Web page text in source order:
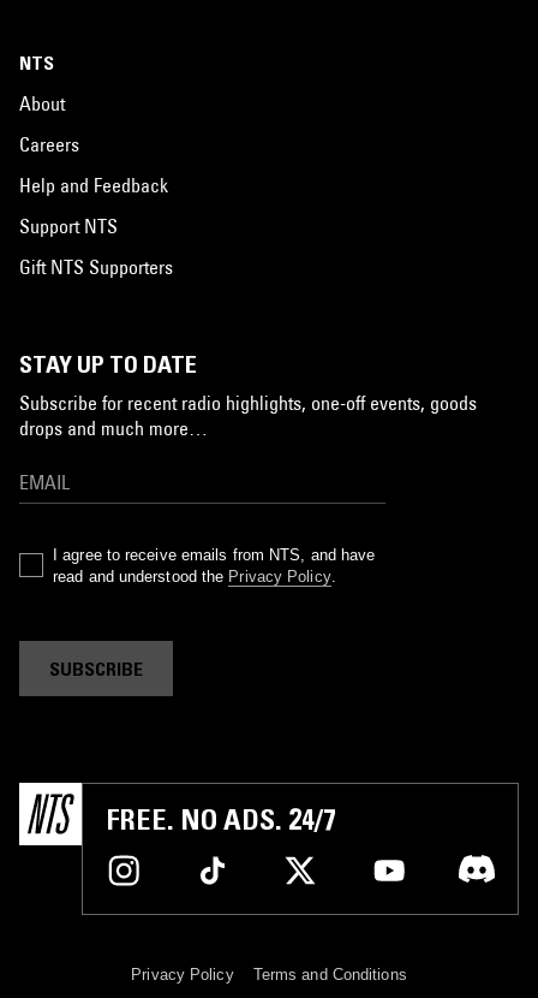
NTS
About
Careers
Help and Feedback
Support NTS
Gift NTS Supporters
STAY UP TO DATE
Subscribe for recent radio highlights, one-off events, goods
drops and much more…
I agree to receive emails from NTS, and have
read and understood the Privacy Policy.
SUBSCRIBE
FREE. NO ADS. 24/7
Privacy Policy Terms and Conditions